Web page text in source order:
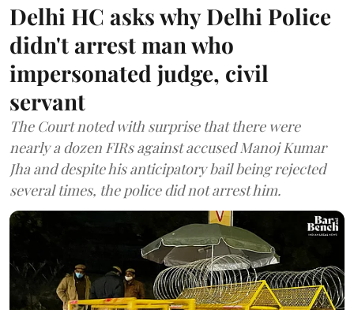
Delhi HC asks why Delhi Police
didn't arrest man who
impersonated judge, civil
servant
The Court noted with surprise that there were
nearly a dozen FIRs against accused Manoj Kumar
Jha and despite his anticipatory bail being rejected
several times, the police did not arrest him.